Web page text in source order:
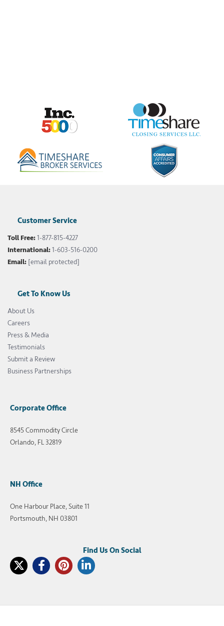
Customer Service
Toll Free:1-877-815-4227
International:1-603-516-0200
Email: [email protected]
Get To Know Us
About Us
Careers
Press & Media
Testimonials
Submit a Review
Business Partnerships
Corporate Office
8545 Commodity Circle
Orlando, FL 32819
NH Office
One Harbour Place, Suite 11
Portsmouth, NH 03801